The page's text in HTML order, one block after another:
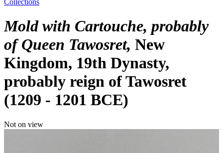
Collections
Mold with Cartouche, probably
of Queen Tawosret New
Kingdom, 19th Dynasty,
probably reign of Tawosret
(1209 - 1201 BCE)
Not on view